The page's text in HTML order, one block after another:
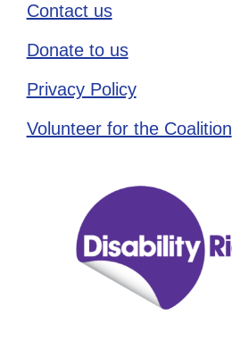
Contact us
Donate to us
Privacy Policy
Volunteer for the Coalition